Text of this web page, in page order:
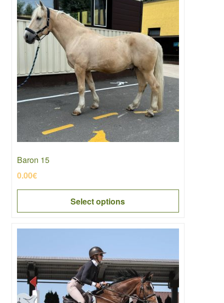
Baron 15
0.00€
Select options
has
multiple
variants.
options
may
be
chosen
on
the
product